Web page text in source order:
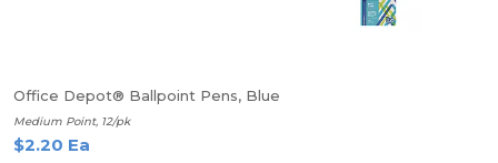
Office Depot® Ballpoint Pens, Blue
Medium Point, 12/pk
$2.20 Ea